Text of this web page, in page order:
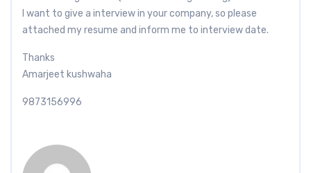
I want to give a interview in your company, so please
attached my resume and inform me to interview date.
Thanks
Amarjeet kushwaha
9873156996